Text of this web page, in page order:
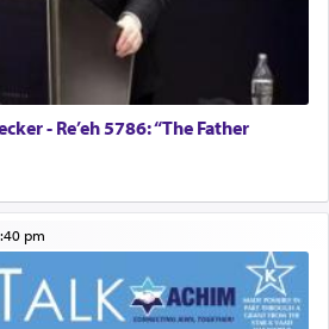
- Re’eh 5786: “The Father
pm